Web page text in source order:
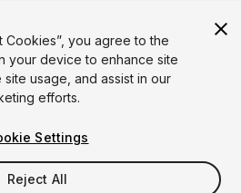
Cookies
Personal Information
Cookies”, you agree to the
your device to enhance site
usage, and assist in our
efforts.
Settings
Reject All